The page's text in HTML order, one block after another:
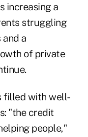
increasing a
struggling
a
of private
filled with well-
"the credit
people,"